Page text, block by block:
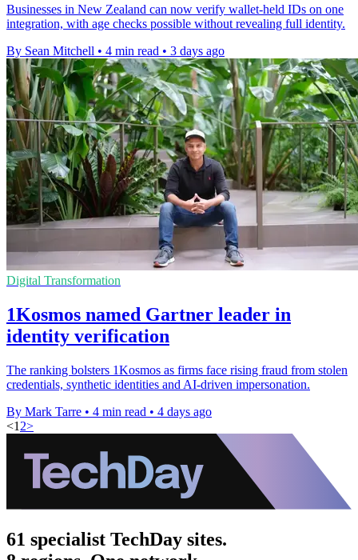
Businesses in New Zealand can now verify wallet-held IDs on one
integration, with age checks possible without revealing full identity.
By Sean Mitchell • 4 min read • 3 days ago
Digital Transformation
1Kosmos named Gartner leader in
identity verification
The ranking bolsters 1Kosmos as firms face rising fraud from stolen
credentials, synthetic identities and AI-driven impersonation.
By Mark Tarre • 4 min read • 4 days ago
<1 2>
61 specialist TechDay sites.